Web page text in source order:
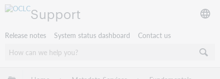
Support
Release notes System status dashboard Contact us